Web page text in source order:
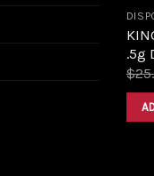
.5g
$